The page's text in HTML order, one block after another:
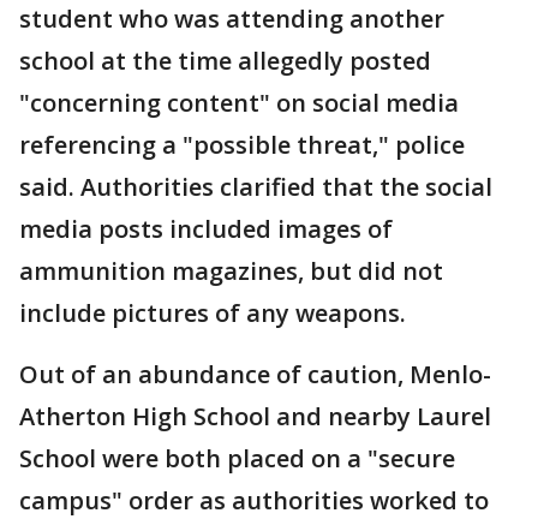
student who was attending another
school at the time allegedly posted
"concerning content" on social media
referencing a "possible threat," police
said. Authorities clarified that the social
media posts included images of
ammunition magazines, but did not
include pictures of any weapons.
Out of an abundance of caution, Menlo-
Atherton High School and nearby Laurel
School were both placed on a "secure
campus" order as authorities worked to